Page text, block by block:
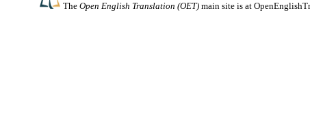
TheOpen English Translation (OET) main site is at